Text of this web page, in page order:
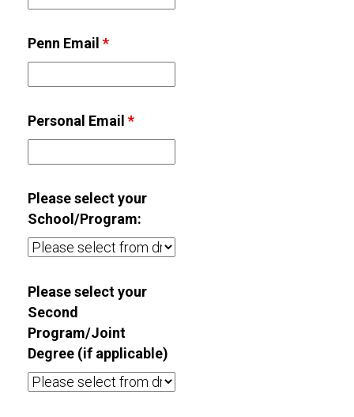
Penn Email *
Personal Email *
Please select your
School/Program:
Please select your
Second
Program/Joint
Degree (if applicable)